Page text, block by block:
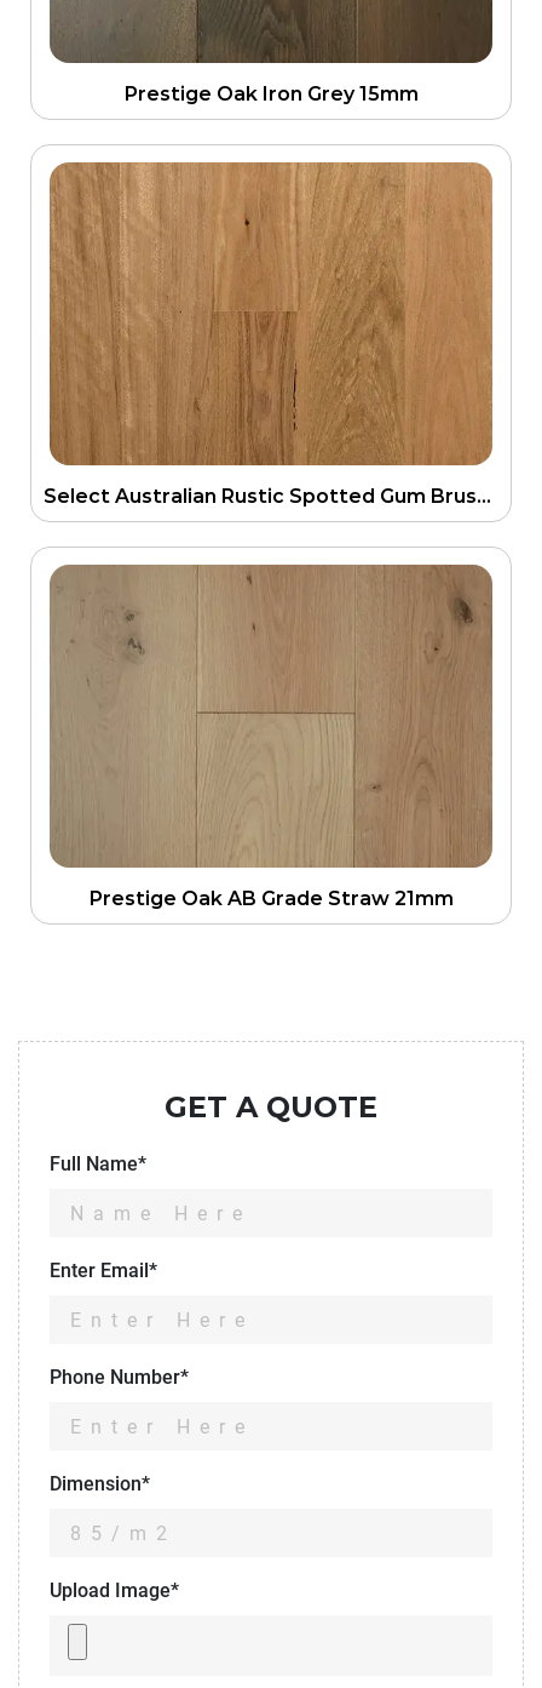
Prestige Oak Iron Grey 15mm
Select Australian Rustic Spotted Gum Brushed Matt 135mm Engineering Flooring
Prestige Oak AB Grade Straw 21mm
GET A QUOTE
Full Name*
Enter Email*
Phone Number*
Dimension*
Upload Image*